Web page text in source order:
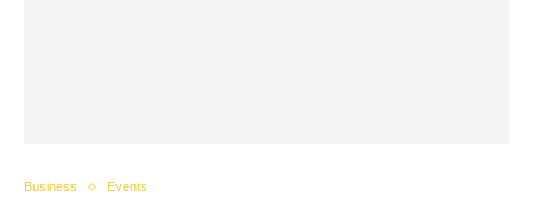
Business Events